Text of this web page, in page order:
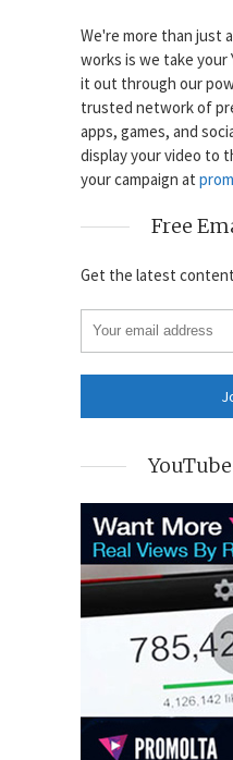
We're more than just
works is we take your
it out through our
trusted network of
apps, games, and
display your video to
your campaign at
Free
Get the latest